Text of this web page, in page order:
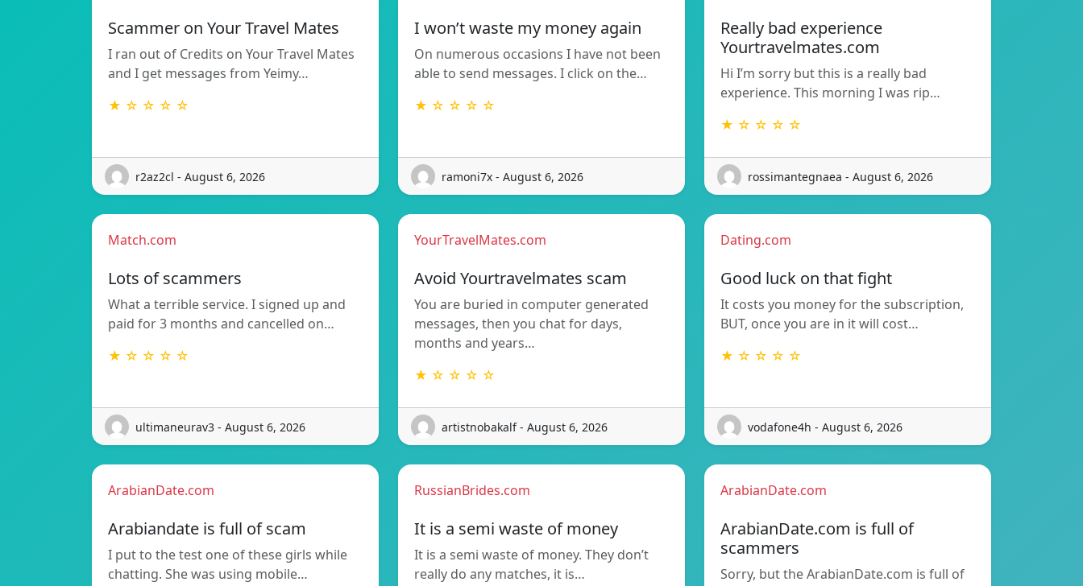
Scammer on Your Travel Mates
I ran out of Credits on Your Travel Mates
and I get messages from Yeimy…
★ ☆ ☆ ☆ ☆
r2az2cl - August 6, 2026
I won’t waste my money again
On numerous occasions I have not been
able to send messages. I click on the…
★ ☆ ☆ ☆ ☆
ramoni7x - August 6, 2026
Really bad experience
Yourtravelmates.com
Hi I’m sorry but this is a really bad
experience. This morning I was rip…
★ ☆ ☆ ☆ ☆
rossimantegnaea - August 6, 2026
Match.com
Lots of scammers
What a terrible service. I signed up and
paid for 3 months and cancelled on…
★ ☆ ☆ ☆ ☆
ultimaneurav3 - August 6, 2026
YourTravelMates.com
Avoid Yourtravelmates scam
You are buried in computer generated
messages, then you chat for days,
months and years…
★ ☆ ☆ ☆ ☆
artistnobakalf - August 6, 2026
Dating.com
Good luck on that fight
It costs you money for the subscription,
BUT, once you are in it will cost…
★ ☆ ☆ ☆ ☆
vodafone4h - August 6, 2026
ArabianDate.com
Arabiandate is full of scam
I put to the test one of these girls while
chatting. She was using mobile…
RussianBrides.com
It is a semi waste of money
It is a semi waste of money. They don’t
really do any matches, it is…
ArabianDate.com
ArabianDate.com is full of
scammers
Sorry, but the ArabianDate.com is full of